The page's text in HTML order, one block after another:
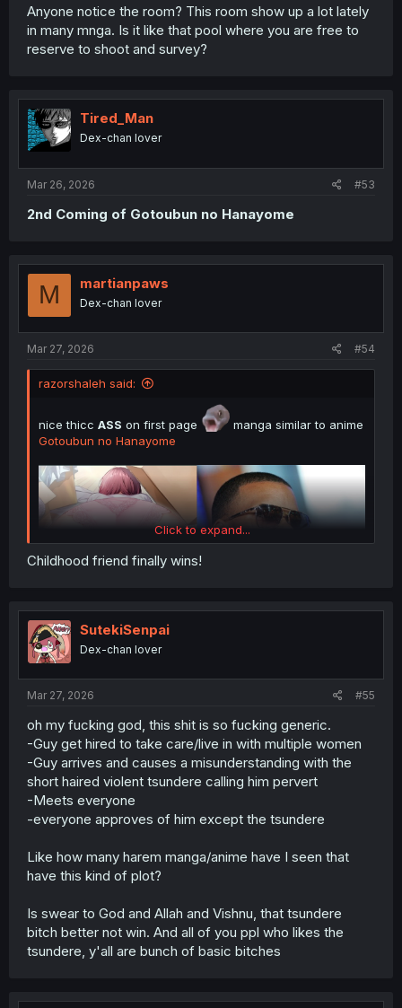
Anyone notice the room? This room show up a lot lately
in many mnga. Is it like that pool where you are free to
reserve to shoot and survey?
Tired_Man
Dex-chan lover
Mar 26, 2026 #53
2nd Coming of Gotoubun no Hanayome
M martianpaws
Dex-chan lover
Mar 27, 2026 #54
razorshaleh said:
nice thicc ASS on first page
manga similar to anime
Gotoubun no Hanayome
just re-share Simple Spoiler Summary Light Novel Volume
1 with image Novel :
Spoiler:Simple Spoiler Summary Light Novel Volume 1 with
thank you for translating
i will share spoiler summary LN Volume 2 & 3 if there are
many requests. for now, i only share spoiler summary of
Click to expand...
Childhood friend finally wins!
SutekiSenpai
Dex-chan lover
Mar 27, 2026 #55
oh my fucking god, this shit is so fucking generic.
-Guy get hired to take care/live in with multiple women
-Guy arrives and causes a misunderstanding with the
short haired violent tsundere calling him pervert
-Meets everyone
-everyone approves of him except the tsundere
Like how many harem manga/anime have I seen that
have this kind of plot?
Is swear to God and Allah and Vishnu, that tsundere
bitch better not win. And all of you ppl who likes the
tsundere, y'all are bunch of basic bitches